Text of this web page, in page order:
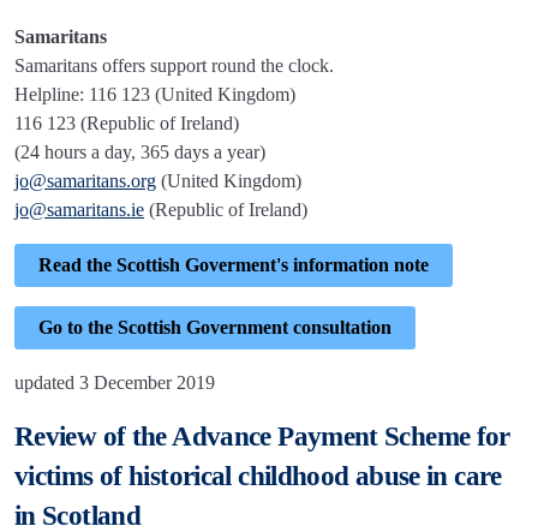
Samaritans
Samaritans offers support round the clock.
Helpline: 116 123 (United Kingdom)
116 123 (Republic of Ireland)
(24 hours a day, 365 days a year)
jo@samaritans.org (United Kingdom)
jo@samaritans.ie (Republic of Ireland)
Read the Scottish Goverment's information note
Go to the Scottish Government consultation
updated 3 December 2019
Review of the Advance Payment Scheme for
victims of historical childhood abuse in care
in Scotland